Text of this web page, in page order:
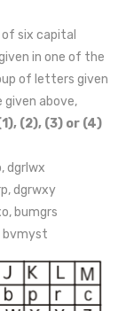
six capital
in one of the
of letters given
given above,
(2), (3) or (4)
dgrlwx
dgrwxy
bumgrs
bvmyst